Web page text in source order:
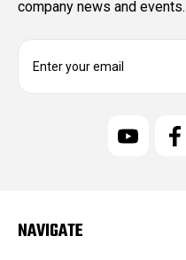
company news and events.
E
r
e
NAVIGATE